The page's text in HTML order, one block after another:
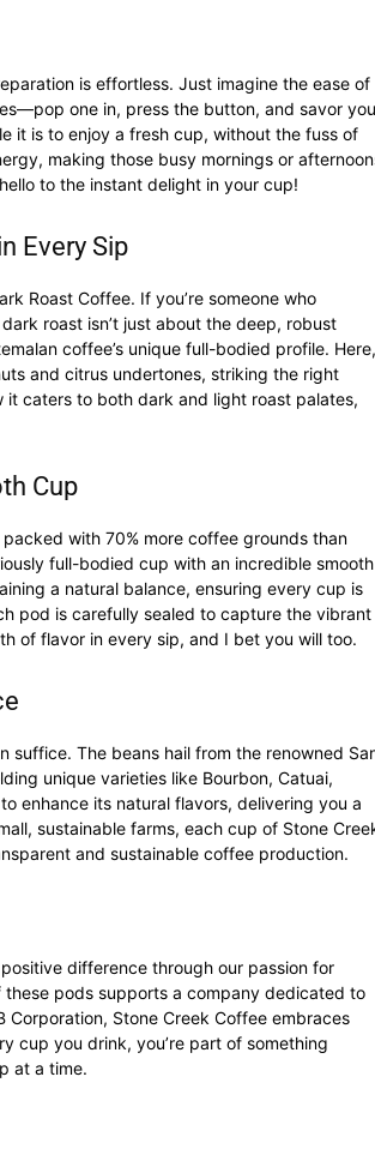
Coffee
is effortless. Just imagine the ease of
one in, press the button, and savor
it is to enjoy a fresh cup, without the fuss of
making those busy mornings or
to the instant delight in your cup!
Every Sip
Roast Coffee. If you’re someone who
roast isn’t just about the deep, robust
coffee’s unique full-bodied profile. Here,
and citrus undertones, striking the right
it caters to both dark and light roast palates,
Cup
with 70% more coffee grounds than
full-bodied cup with an incredible smooth
a natural balance, ensuring every cup is
pod is carefully sealed to capture the vibrant
of flavor in every sip, and I bet you will too.
suffice. The beans hail from the renowned
unique varieties like Bourbon, Catuai,
enhance its natural flavors, delivering you a
sustainable farms, each cup of Stone
and sustainable coffee production.
difference through our passion for
pods supports a company dedicated to
Stone Creek Coffee embraces
cup you drink, you’re part of something
at a time.